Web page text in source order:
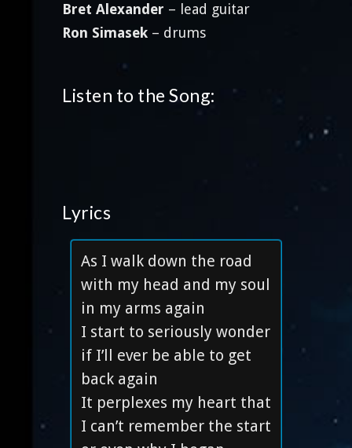
Bret Alexander – lead guitar
Ron Simasek – drums
Listen to the Song:
Lyrics
As I walk down the road
with my head and my soul
in my arms again
I start to seriously wonder
if I’ll ever be able to get
back again
It perplexes my heart that
I can’t remember the start